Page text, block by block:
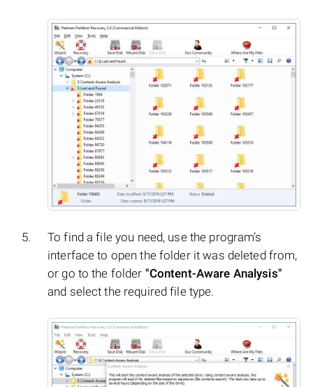
To find a file you need, use the program’s
interface to open the folder it was deleted from,
or go to the folder "Content-Aware Analysis"
and select the required file type.